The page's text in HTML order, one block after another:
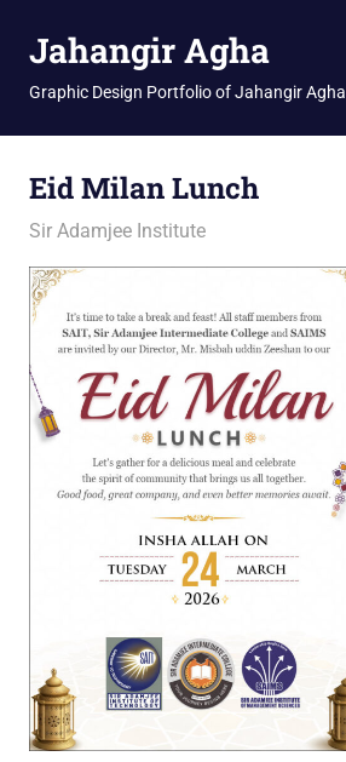
Jahangir Agha
Graphic Design Portfolio of Jahangir Agha
Eid Milan Lunch
March 24, 2026
jani
Sir Adamjee Institute